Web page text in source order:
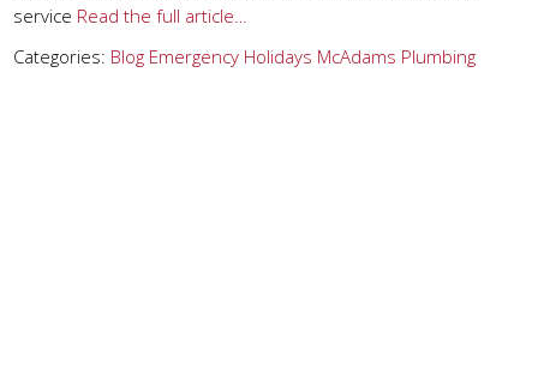
service Read the full article…
Categories: Blog Emergency Holidays McAdams Plumbing